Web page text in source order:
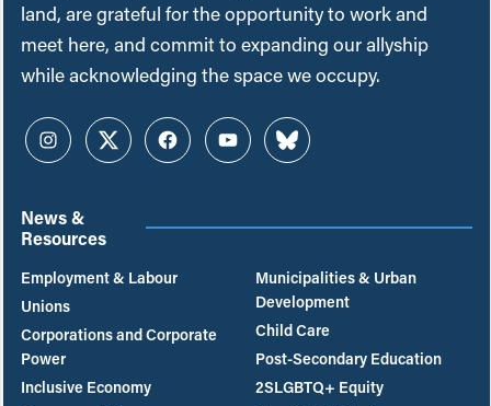
land, are grateful for the opportunity to work and
meet here, and commit to expanding our allyship
while acknowledging the space we occupy.
InstagramTwitterFacebookYouTubeBluesky
News &
Resources
Employment & Labour
Unions
Corporations and Corporate
Power
Inclusive Economy
Municipalities & Urban
Development
Child Care
Post-Secondary Education
2SLGBTQ+ Equity